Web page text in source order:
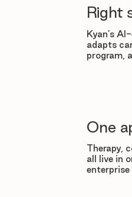
Right
Kyan’s
adapts
program,
One
Therapy,
all live in